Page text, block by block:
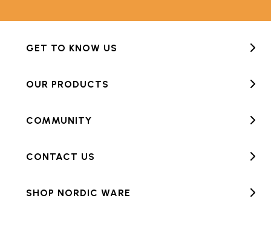
GET TO KNOW US
OUR PRODUCTS
COMMUNITY
CONTACT US
SHOP NORDIC WARE